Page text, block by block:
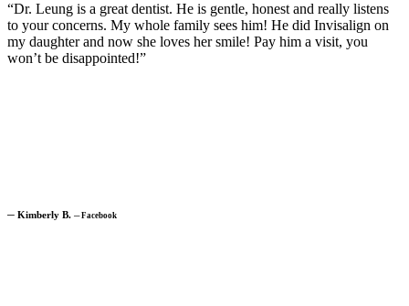
“Dr. Leung is a great dentist. He is gentle, honest and really listens
to your concerns. My whole family sees him! He did Invisalign on
my daughter and now she loves her smile! Pay him a visit, you
won’t be disappointed!”
─ Kimberly B. ─Facebook